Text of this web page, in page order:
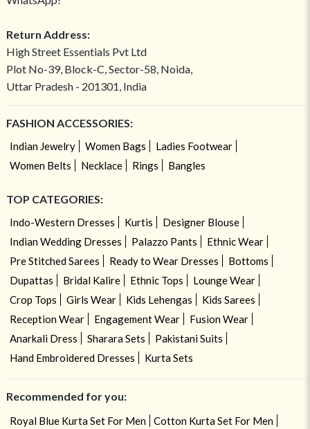
Return Address:
High Street Essentials Pvt Ltd
Plot No-39, Block-C, Sector-58, Noida,
Uttar Pradesh - 201301, India
FASHION ACCESSORIES:
Indian Jewelry Women Bags
Ladies Footwear
Women Belts
Necklace Rings Bangles
TOP CATEGORIES:
Indo-Western Dresses Kurtis
Designer Blouse
Indian Wedding Dresses
Palazzo Pants
Ethnic Wear
Pre Stitched Sarees
Ready to Wear Dresses
Bottoms
Dupattas
Bridal Kalire Ethnic Tops
Lounge Wear
Crop Tops
Girls Wear Kids Lehengas
Kids Sarees
Reception Wear
Engagement Wear
Fusion Wear
Anarkali Dress
Sharara Sets
Pakistani Suits
Hand Embroidered Dresses
Kurta Sets
Recommended for you:
Royal Blue Kurta Set For Men Cotton Kurta Set For Men